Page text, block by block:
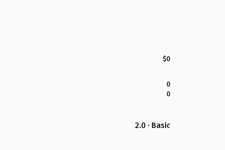
$0
0
0
2.0 · Basic